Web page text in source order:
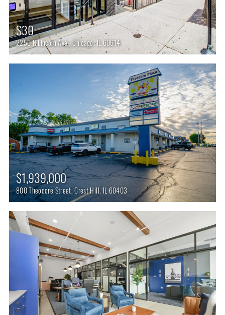
$30
2250 N Lincoln Ave,, Chicago, IL 60614
$1,939,000
800 Theodore Street, Crest Hill, IL 60403